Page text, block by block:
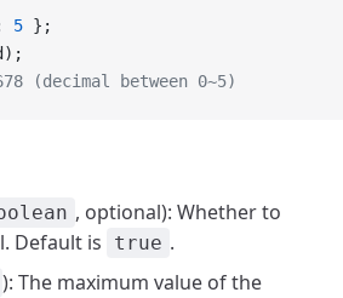
5 };
(decimal between 0~5)
, optional): Whether to
Default is
true .
): The maximum value of the